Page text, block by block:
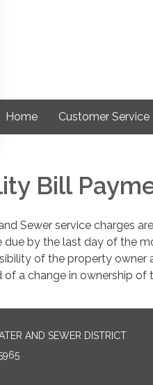
Home Customer Service
Bill
Sewer service charges
due by the last day of the
of the property owner
of a change in ownership of
AND SEWER DISTRICT